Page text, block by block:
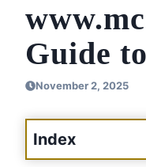
Guide
November 2, 2025
Index